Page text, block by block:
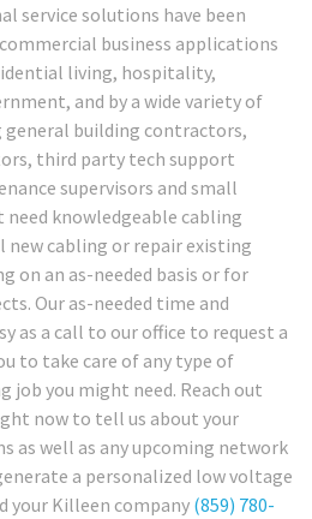
service solutions have been
business applications
living, hospitality,
and by a wide variety of
building contractors,
third party tech support
supervisors and small
need knowledgeable cabling
new cabling or repair existing
on an as-needed basis or for
Our as-needed time and
as a call to our office to request a
to take care of any type of
job you might need. Reach out
now to tell us about your
as well as any upcoming network
a personalized low voltage
your Killeen company (859) 780-